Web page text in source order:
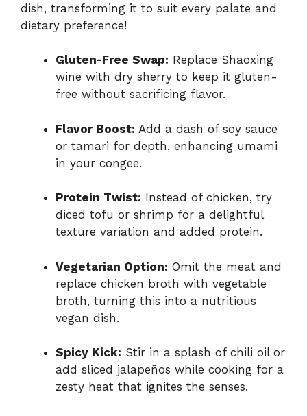
dish, transforming it to suit every palate and
dietary preference!
Gluten-Free Swap: Replace Shaoxing
wine with dry sherry to keep it gluten-
free without sacrificing flavor.
Flavor Boost: Add a dash of soy sauce
or tamari for depth, enhancing umami
in your congee.
Protein Twist: Instead of chicken, try
diced tofu or shrimp for a delightful
texture variation and added protein.
Vegetarian Option: Omit the meat and
replace chicken broth with vegetable
broth, turning this into a nutritious
vegan dish.
Spicy Kick: Stir in a splash of chili oil or
add sliced jalapeños while cooking for a
zesty heat that ignites the senses.